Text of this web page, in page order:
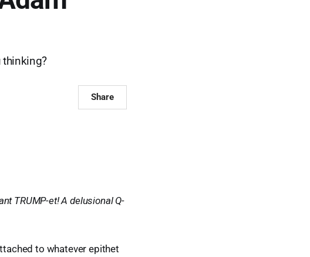
thinking?
Share
TRUMP-et! A delusional Q-
to whatever epithet